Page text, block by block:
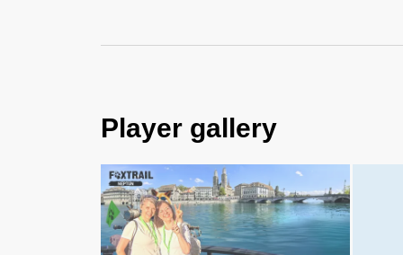
Player gallery